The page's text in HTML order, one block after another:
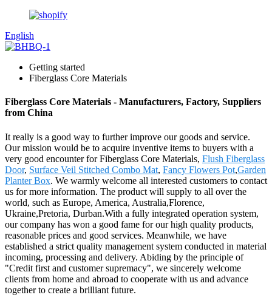
English
Getting started
Fiberglass Core Materials
Fiberglass Core Materials - Manufacturers, Factory, Suppliers
from China
It really is a good way to further improve our goods and service.
Our mission would be to acquire inventive items to buyers with a
very good encounter for Fiberglass Core Materials, Flush Fiberglass
Door, Surface Veil Stitched Combo Mat, Fancy Flowers Pot,Garden
Planter Box. We warmly welcome all interested customers to contact
us for more information. The product will supply to all over the
world, such as Europe, America, Australia,Florence,
Ukraine,Pretoria, Durban.With a fully integrated operation system,
our company has won a good fame for our high quality products,
reasonable prices and good services. Meanwhile, we have
established a strict quality management system conducted in material
incoming, processing and delivery. Abiding by the principle of
"Credit first and customer supremacy", we sincerely welcome
clients from home and abroad to cooperate with us and advance
together to create a brilliant future.